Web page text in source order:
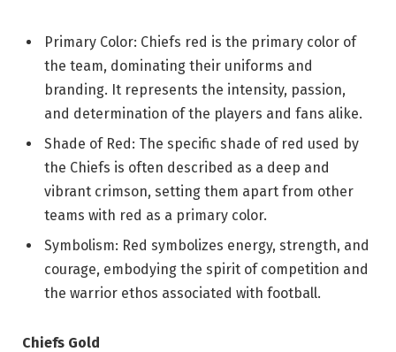
Primary Color: Chiefs red is the primary color of
the team, dominating their uniforms and
branding. It represents the intensity, passion,
and determination of the players and fans alike.
Shade of Red: The specific shade of red used by
the Chiefs is often described as a deep and
vibrant crimson, setting them apart from other
teams with red as a primary color.
Symbolism: Red symbolizes energy, strength, and
courage, embodying the spirit of competition and
the warrior ethos associated with football.
Chiefs Gold